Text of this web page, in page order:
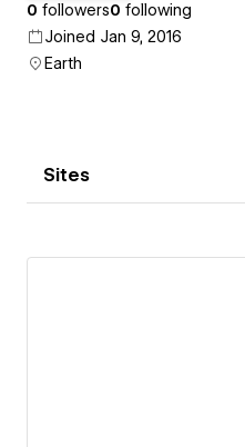
0 followers0 following
Joined Jan 9, 2016
Earth
Sites